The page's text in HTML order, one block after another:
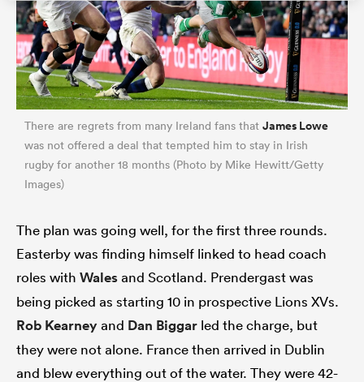
There are regrets from many Ireland fans that James Lowe
was not offered a deal that tempted him to stay in Irish
rugby for another 18 months (Photo by Mike Hewitt/Getty
Images)
The plan was going well, for the first three rounds.
Easterby was finding himself linked to head coach
roles with Walesand Scotland. Prendergast was
being picked as starting 10 in prospective Lions XVs.
Rob Kearneyand Dan Biggar led the charge, but
they were not alone. France then arrived in Dublin
and blew everything out of the water. They were 42-